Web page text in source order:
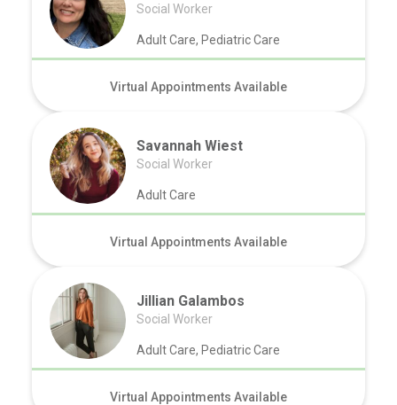
Social Worker
Adult Care, Pediatric Care
Virtual Appointments Available
Savannah Wiest
Social Worker
Adult Care
Virtual Appointments Available
Jillian Galambos
Social Worker
Adult Care, Pediatric Care
Virtual Appointments Available